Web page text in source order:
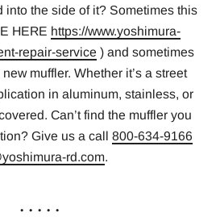
into the side of it? Sometimes this
HERE https://www.yoshimura-
repair-service ) and sometimes
muffler. Whether it’s a street
in aluminum, stainless, or
Can’t find the muffler you
Give us a call 800-634-9166
rd.com.
. . . . .